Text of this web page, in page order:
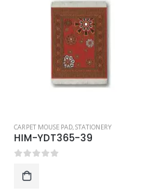
CARPET MOUSE PAD,STATIONERY
HIM-YDT365-39